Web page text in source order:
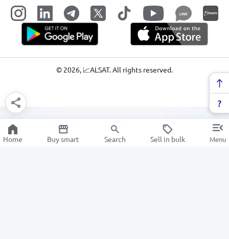
LINK
© 2026, 📈ALSAT. All rights reserved.
Home Buy smart Search Sell in bulk Menu